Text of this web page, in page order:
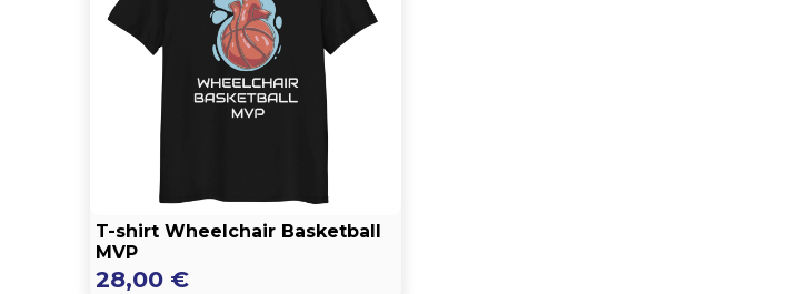
T-shirt Wheelchair Basketball
MVP
28,00 €